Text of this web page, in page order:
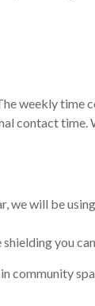
weekly time
contact time.
will be
shieldingyou
community